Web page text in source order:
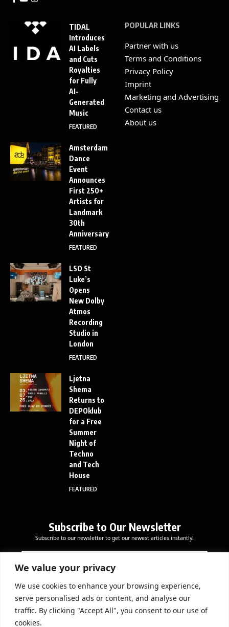
We value your privacy
We use cookies to enhance your browsing experience,
serve personalised ads or content, and analyse our
traffic. By clicking "Accept All", you consent to our use of
cookies.
TIDAL
Introduces
AI Labels
and Cuts
Royalties
for Fully
AI-
Generated
Music
FEATURED
Amsterdam
Dance
Event
Announces
First 250+
Artists for
Landmark
30th
Anniversary
FEATURED
LSO St
Luke’s
Opens
New Dolby
Atmos
Recording
Studio in
London
FEATURED
Ljetna
Shema
Returns to
DEPOklub
for a Free
Summer
Night of
Techno
and Tech
House
FEATURED
POPULAR LINKS
Partner with us
Terms and Conditions
Privacy Policy
Imprint
Marketing and Advertising
Contact us
About us
Subscribe to Our Newsletter
Subscribe to our newsletter to get our newest articles instantly!
a
l
a
l
*
*
E
m
a
i
*
Subscribe Now